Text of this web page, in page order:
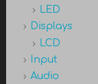
LED
Displays
LCD
Input
Audio